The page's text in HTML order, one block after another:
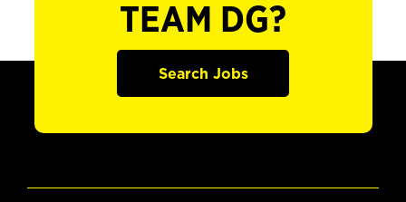
TEAM DG?
Search Jobs